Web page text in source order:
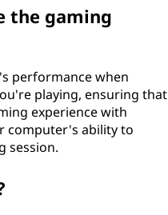
the gaming
performance when
playing, ensuring that
experience with
computer's ability to
session.